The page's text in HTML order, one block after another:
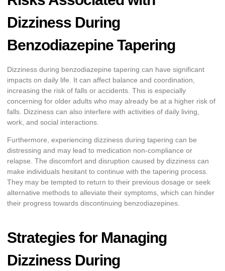
Dizziness During
Benzodiazepine Tapering
Dizziness during benzodiazepine tapering can have significant
impacts on daily life. It can affect balance and coordination,
increasing the risk of falls or accidents. This is especially
concerning for older adults who may already be at a higher risk of
falls. Dizziness can also interfere with activities of daily living,
work, and social interactions.
Furthermore, experiencing dizziness during tapering can be
distressing and may lead to medication non-compliance or
relapse. The discomfort and disruption caused by dizziness can
make individuals hesitant to continue with the tapering process.
They may be tempted to return to their previous dosage or seek
alternative methods to alleviate their symptoms, which can hinder
their progress towards discontinuing benzodiazepines.
Strategies for Managing
Dizziness During